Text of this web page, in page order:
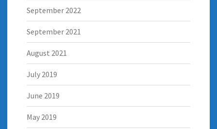
September 2022
September 2021
August 2021
July 2019
June 2019
May 2019